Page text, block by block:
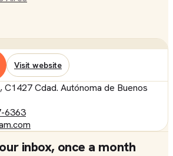
Visit website
C1427 Cdad. Autónoma de Buenos
6363
inbox, once a month